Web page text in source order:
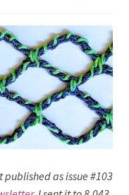
as issue #103